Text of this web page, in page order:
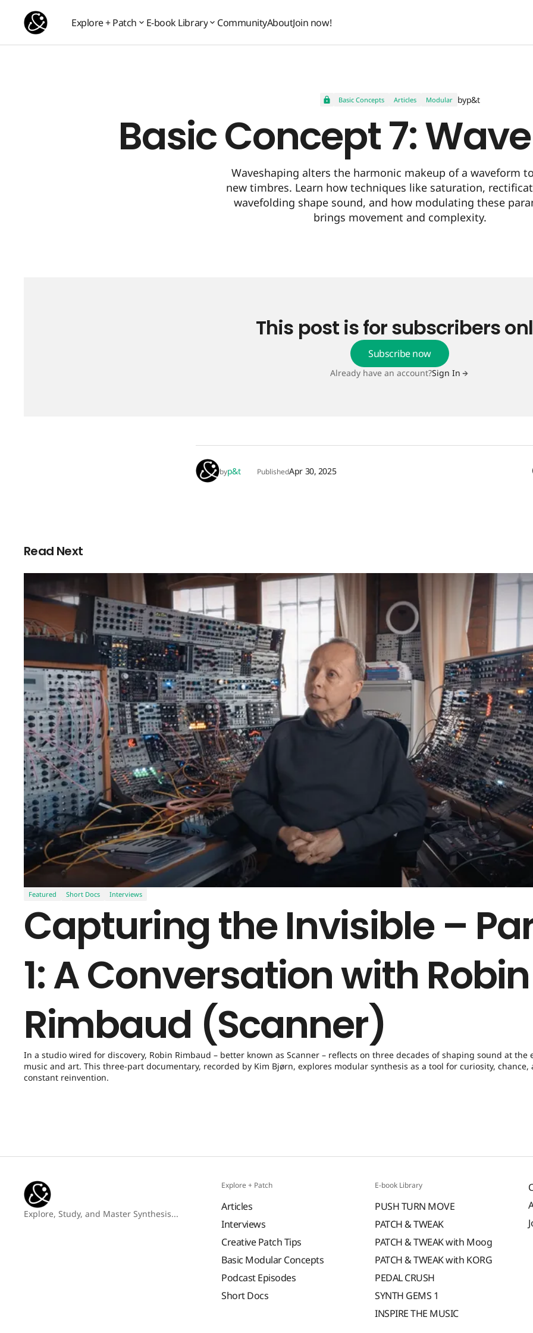
Explore + Patch E-book Library
CommunityAboutJoin now!
Basic Concepts Basic Concept 7: Waveshaping
Basic Concepts Articles Modular byp&t
Basic Concept 7:
Waveshaping alters the harmonic makeup of a waveform
new timbres. Learn how techniques like saturation,
wavefolding shape sound, and how modulating these
brings movement and complexity.
This post is for subscribers
Subscribe now
Already have an account?Sign In
byp&t PublishedApr 30, 2025
Read Next
Featured Short Docs Interviews
Capturing the Invisible –
1: A Conversation with Robin
Rimbaud (Scanner)
In a studio wired for discovery, Robin Rimbaud – better known as Scanner – reflects on three decades of shaping sound at the
music and art. This three-part documentary, recorded by Kim Bjørn, explores modular synthesis as a tool for curiosity, chance,
constant reinvention.
Explore, Study, and Master Synthesis...
Explore + Patch
Articles
Interviews
Creative Patch Tips
Basic Modular Concepts
Podcast Episodes
Short Docs
E-book Library
PUSH TURN MOVE
PATCH & TWEAK
PATCH & TWEAK with Moog
PATCH & TWEAK with KORG
PEDAL CRUSH
SYNTH GEMS 1
INSPIRE THE MUSIC